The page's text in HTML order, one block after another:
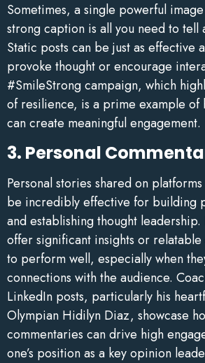
Sometimes, a single powerful
strong caption is all you need to tell
Static posts can be just as effective
provoke thought or encourage
#SmileStrong campaign, which
of resilience, is a prime example of
can create meaningful engagement.
3. Personal
Personal stories shared on
be incredibly effective for building
and establishing thought
offer significant insights or
to perform well, especially when
connections with the audience.
LinkedIn posts, particularly his
Olympian Hidilyn Diaz, showcase
commentaries can drive high
one’s position as a key opinion